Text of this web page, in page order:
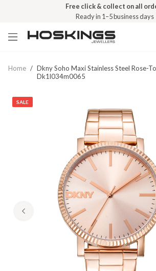
Free click & collect on all
Ready in 1–5 business days
Home / Dkny Soho Maxi Stainless Steel Rose-
Dk1l034m0065
SALE